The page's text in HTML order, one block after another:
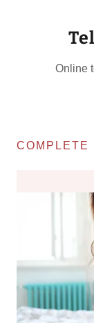
Online
COMPLETE